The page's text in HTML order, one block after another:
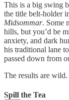
This is a big swing
the title belt-holder
Midsommar. Some
hills, but you’d be
anxiety, and dark
his traditional lane
passed down from
The results are wild.
Spill the Tea